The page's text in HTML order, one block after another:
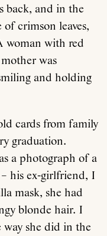
back, and in the
crimson leaves,
woman with red
was
and holding
cards from family
graduation.
a photograph of a
his ex-girlfriend, I
mask, she had
blonde hair. I
way she did in the